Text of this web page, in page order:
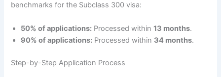
benchmarks for the Subclass 300 visa:
50% of applications: Processed within13 months.
90% of applications: Processed within 34 months.
Step-by-Step Application Process